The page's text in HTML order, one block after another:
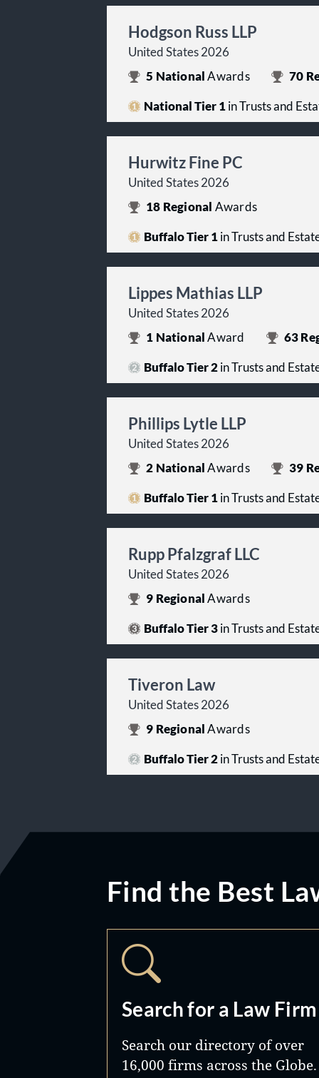
Hodgson Russ LLP
United States 2026
5 NationalAwards 70
National Tier 1in Trusts and
Hurwitz Fine PC
United States 2026
18 Regional Awards
Buffalo Tier 1in Trusts and
Lippes Mathias LLP
United States 2026
1 NationalAward 63
Buffalo Tier 2in Trusts and
Phillips Lytle LLP
United States 2026
2 NationalAwards 39
Buffalo Tier 1in Trusts and
Rupp Pfalzgraf LLC
United States 2026
9 RegionalAwards
Buffalo Tier 3in Trusts and
Tiveron Law
United States 2026
9 RegionalAwards
Buffalo Tier 2in Trusts and
Find the Best
Search for a Law Firm
Search our directory of over
16,000 firms across the Globe.